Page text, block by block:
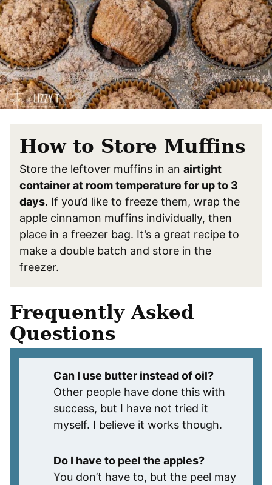
How to Store Muffins
Store the leftover muffins in an airtight
container at room temperature for up to 3
days. If you’d like to freeze them, wrap the
apple cinnamon muffins individually, then
place in a freezer bag. It’s a great recipe to
make a double batch and store in the
freezer.
Frequently Asked
Questions
Can I use butter instead of oil?
Other people have done this with
success, but I have not tried it
myself. I believe it works though.
Do I have to peel the apples?
You don’t have to, but the peel may